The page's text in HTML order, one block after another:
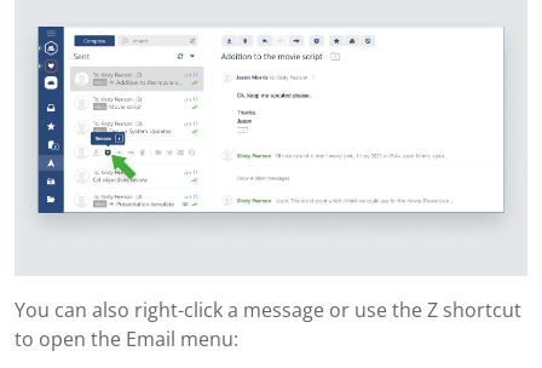
You can also right-click a message or use the Z shortcut
to open the Email menu: